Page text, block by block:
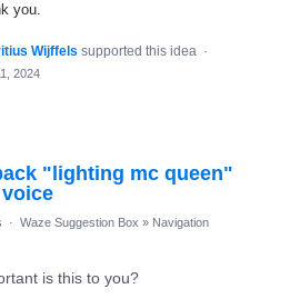
you.
Wijffels supported this idea ·
2024
"lighting mc queen"
· Waze Suggestion Box » Navigation
is this to you?